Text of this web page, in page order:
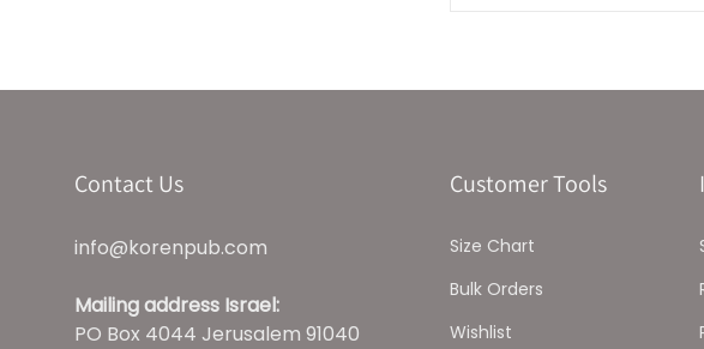
Contact Us
info@korenpub.com
Mailing address Israel:
PO Box 4044 Jerusalem 91040
Customer Tools
Size Chart
Bulk Orders
Wishlist